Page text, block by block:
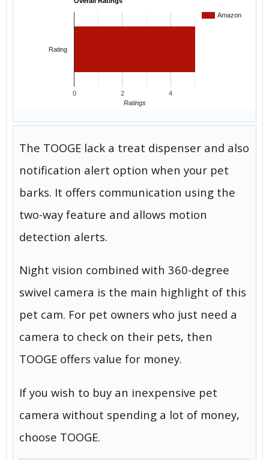
Amazon
0 2 4
Rating
Ratings
The TOOGE lack a treat dispenser and also
notification alert option when your pet
barks. It offers communication using the
two-way feature and allows motion
detection alerts.
Night vision combined with 360-degree
swivel camera is the main highlight of this
pet cam. For pet owners who just need a
camera to check on their pets, then
TOOGE offers value for money.
If you wish to buy an inexpensive pet
camera without spending a lot of money,
choose TOOGE.